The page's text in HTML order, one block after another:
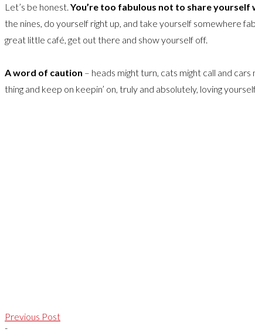
Let’s be honest. You’re too fabulous not to share yourself
the nines, do yourself right up, and take yourself somewhere
great little café, get out there and show yourself off.
A word of caution – heads might turn, cats might call and
thing and keep on keepin’ on, truly and absolutely, loving
Previous Post
-